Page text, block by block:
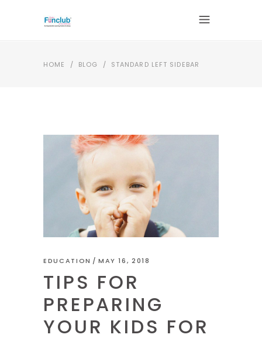
HOME / BLOG / STANDARD LEFT SIDEBAR
EDUCATION MAY 16, 2018
TIPS FOR
PREPARING
YOUR KIDS FOR